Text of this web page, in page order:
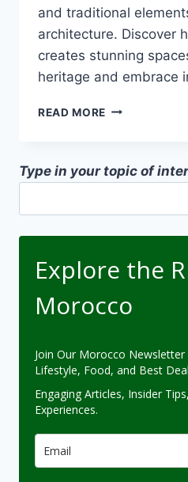
and traditional
architecture. Discover
creates stunning
heritage and embrace
READ MORE FUSION
DESIGNS
Type in your topic of
Explore the
Morocco
Join Our Morocco
Lifestyle, Food, and Best
Engaging Articles, Insider
Experiences.